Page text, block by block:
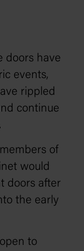
doors have
events,
rippled
continue
of
would
doors after
the early
to